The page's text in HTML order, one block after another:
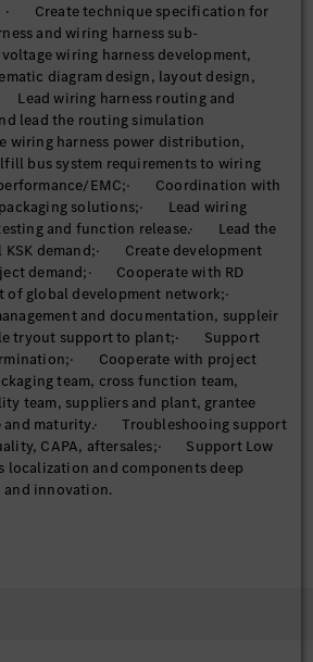
· Create technique specification for
and wiring harness sub-
wiring harness development,
diagram design, layout design,
wiring harness routing and
lead the routing simulation
harness power distribution,
bus system requirements to wiring
EMC;· Coordination with
solutions;· Lead wiring
and function release.· Lead the
demand;· Create development
demand;· Cooperate with RD
of global development network;·
and documentation, suppleir
tryout support to plant;· Support
Cooperate with project
team, cross function team,
team, suppliers and plant, grantee
and maturity.· Troubleshooing support
CAPA, aftersales;· Support Low
localization and components deep
innovation.